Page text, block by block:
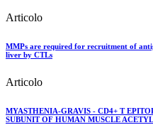
Articolo
MMPs are required for recruitment of
liver by CTLs
Articolo
MYASTHENIA-GRAVIS - CD4+ T
SUBUNIT OF HUMAN MUSCLE